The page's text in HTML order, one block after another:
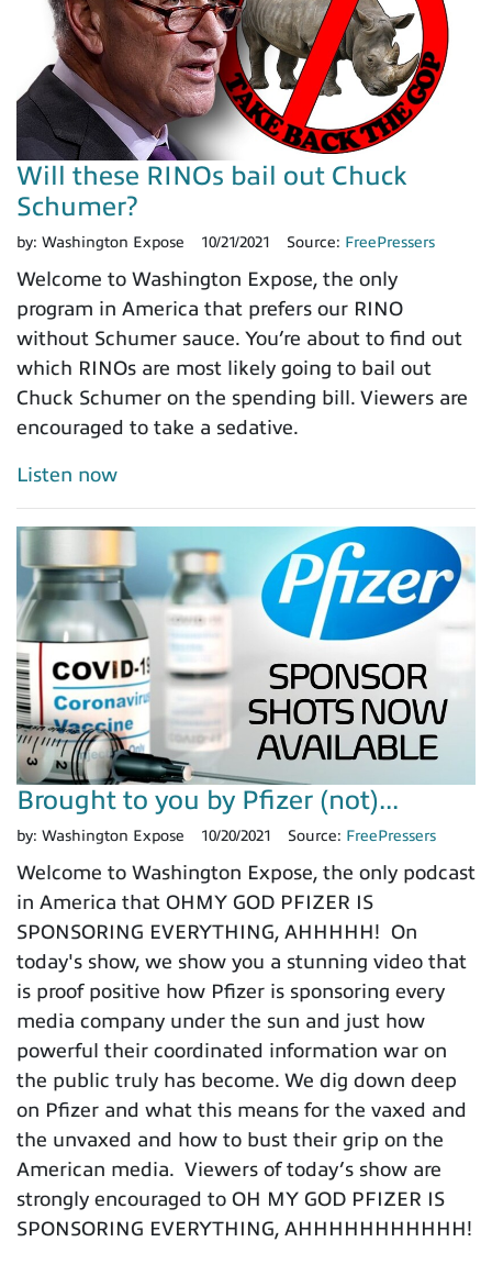
Will these RINOs bail out Chuck
Schumer?
by: Washington Expose 10/21/2021 Source: FreePressers
Welcome to Washington Expose, the only
program in America that prefers our RINO
without Schumer sauce. You’re about to find out
which RINOs are most likely going to bail out
Chuck Schumer on the spending bill. Viewers are
encouraged to take a sedative.
Listen now
Brought to you by Pfizer (not)...
by: Washington Expose 10/20/2021 Source: FreePressers
Welcome to Washington Expose, the only podcast
in America that OHMY GOD PFIZER IS
SPONSORING EVERYTHING, AHHHHH! On
today's show, we show you a stunning video that
is proof positive how Pfizer is sponsoring every
media company under the sun and just how
powerful their coordinated information war on
the public truly has become. We dig down deep
on Pfizer and what this means for the vaxed and
the unvaxed and how to bust their grip on the
American media. Viewers of today’s show are
strongly encouraged to OH MY GOD PFIZER IS
SPONSORING EVERYTHING, AHHHHHHHHHHH!